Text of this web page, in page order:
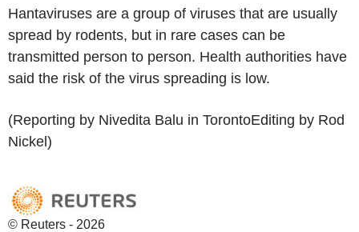
Hantaviruses are a group of viruses that are usually
spread by rodents, but in rare cases can be
transmitted person to person. Health authorities have
said the risk of the virus spreading is low.
(Reporting by Nivedita Balu in TorontoEditing by Rod
Nickel)
© Reuters - 2026